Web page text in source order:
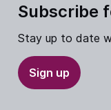
Subscribe
Stay up to date
Sign up